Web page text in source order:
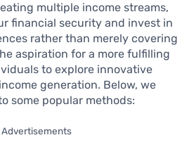
multiple income streams,
financial security and invest in
rather than merely covering
aspiration for a more fulfilling
to explore innovative
generation. Below, we
some popular methods:
Advertisements